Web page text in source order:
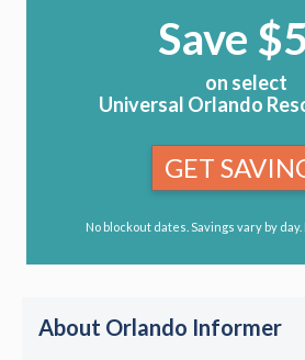
Save
on select
Universal Orlando
GET
No blockout dates. Savings vary by
About Orlando Informer